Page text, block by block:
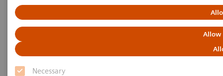
Allow
Necessary
Clinical Case Studies
Loosening of tibial component of knee arthroplasty with medial
impression fracture defined by bone SPECT/CT
Loosening of tibial component